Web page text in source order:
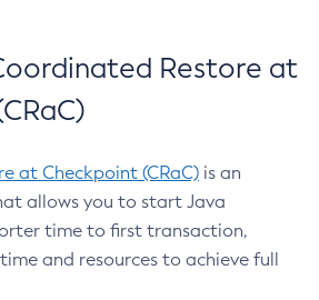
Restore at
at Checkpoint (CRaC) is an
allows you to start Java
time to first transaction,
and resources to achieve full